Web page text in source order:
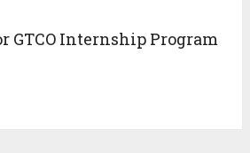
GTCO Internship Program